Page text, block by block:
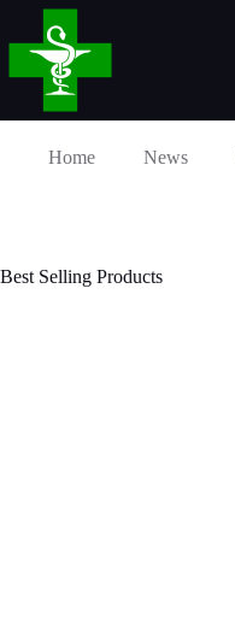
content
Home News
Best Selling Products